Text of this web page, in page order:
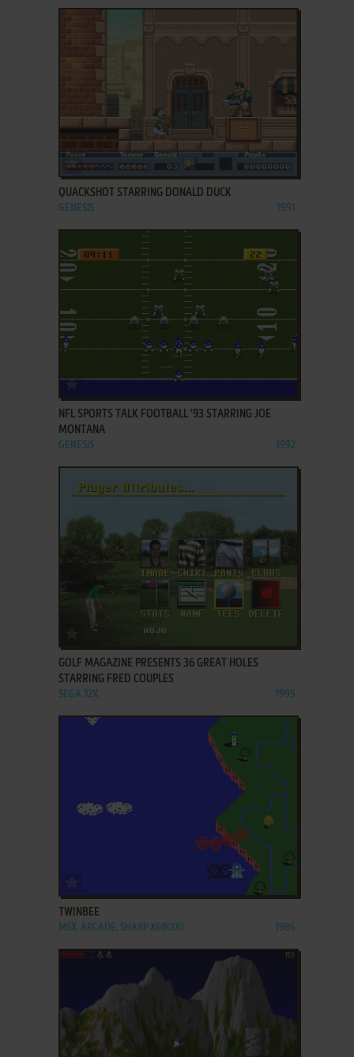
ADD TO FAVORITES
QUACKSHOT STARRING DONALD DUCK
GENESIS 1991
ADD TO FAVORITES
NFL SPORTS TALK FOOTBALL '93 STARRING JOE
MONTANA
GENESIS 1992
ADD TO FAVORITES
GOLF MAGAZINE PRESENTS 36 GREAT HOLES
STARRING FRED COUPLES
SEGA 32X 1995
TWINBEE
MSX, ARCADE, SHARP X68000 1986